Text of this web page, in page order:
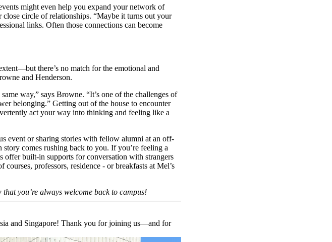
might even help you expand your network of
circle of relationships. “Maybe it turns out your
links. Often those connections can become
there’s no match for the emotional and
and Henderson.
way,” says Browne. “It’s one of the challenges of
belonging.” Getting out of the house to encounter
act your way into thinking and feeling like a
event or sharing stories with fellow alumni at an off-
comes rushing back to you. If you’re feeling a
offer built-in supports for conversation with strangers
professors, residence - or breakfasts at Mel’s
you’re always welcome back to campus!
and Singapore! Thank you for joining us—and for